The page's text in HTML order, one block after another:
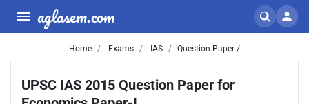
aglasem.com
Home Exams IAS Question Paper /
UPSC IAS 2015 Question Paper for